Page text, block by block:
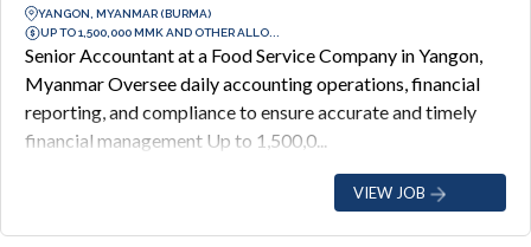
YANGON, MYANMAR (BURMA)
UP TO 1,500,000 MMK AND OTHER ALLO...
Senior Accountant at a Food Service Company in Yangon,
Myanmar Oversee daily accounting operations, financial
reporting, and compliance to ensure accurate and timely
financial management Up to 1,500,0...
VIEW JOB